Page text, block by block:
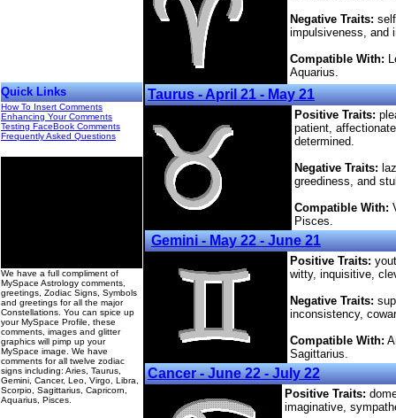
Quick Links
How To Insert Comments
Enhancing Your Comments
Testing FaceBook Comments
Frequently Asked Questions
We have a full compliment of
MySpace Astrology comments,
greetings, Zodiac Signs, Symbols
and greetings for all the major
Constellations. You can spice up
your MySpace Profile, these
comments, images and glitter
graphics will pimp up your
MySpace image. We have
comments for all twelve zodiac
signs including: Aries, Taurus,
Gemini, Cancer, Leo, Virgo, Libra,
Scorpio, Sagittarius, Capricorn,
Aquarius, Pisces.
Negative Traits:
impulsiveness, and
Compatible With:
Aquarius.
Taurus - April 21 - May 21
Positive Traits:
patient,
determined.
Negative Traits:
greediness, and
Compatible With:
Pisces.
Gemini - May 22 - June 21
Positive Traits:
witty, inquisitive,
Negative Traits:
inconsistency,
Compatible With:
Sagittarius.
Cancer - June 22 - July 22
Positive Traits:
imaginative,